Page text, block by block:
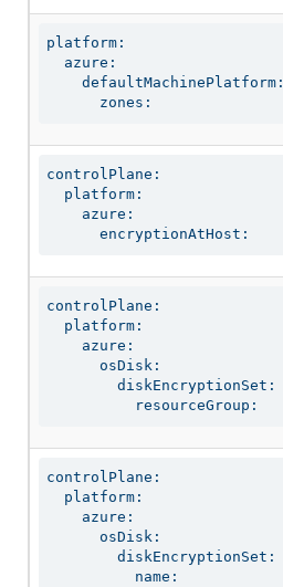
platform:
  azure:
    defaultMachinePlatform:
      zones:
controlPlane:
  platform:
    azure:
      encryptionAtHost:
controlPlane:
  platform:
    azure:
      osDisk:
        diskEncryptionSet:
          resourceGroup:
controlPlane:
  platform:
    azure:
      osDisk:
        diskEncryptionSet:
          name: